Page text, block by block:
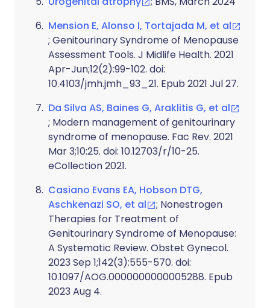
Mension E, Alonso I, Tortajada M, et al
; Genitourinary Syndrome of Menopause
Assessment Tools. J Midlife Health. 2021
Apr-Jun;12(2):99-102. doi:
10.4103/jmh.jmh_93_21. Epub 2021 Jul 27.
Da Silva AS, Baines G, Araklitis G, et al
; Modern management of genitourinary
syndrome of menopause. Fac Rev. 2021
Mar 3;10:25. doi: 10.12703/r/10-25.
eCollection 2021.
Casiano Evans EA, Hobson DTG,
Aschkenazi SO, et al
; Nonestrogen
Therapies for Treatment of
Genitourinary Syndrome of Menopause:
A Systematic Review. Obstet Gynecol.
2023 Sep 1;142(3):555-570. doi:
10.1097/AOG.0000000000005288. Epub
2023 Aug 4.